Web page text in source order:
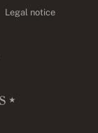
Legal notice